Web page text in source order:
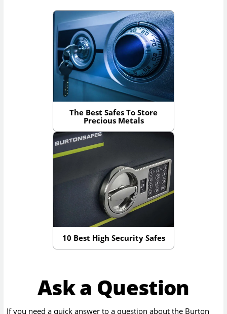
The Best Safes To Store
Precious Metals
10 Best High Security Safes
Ask a Question
If you need a quick answer to a question about the Burton